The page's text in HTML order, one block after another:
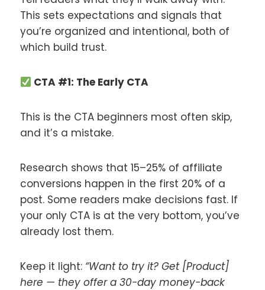
This sets expectations and signals that
you’re organized and intentional, both of
which build trust.
CTA #1: The Early CTA
This is the CTA beginners most often skip,
and it’s a mistake.
Research shows that 15–25% of affiliate
conversions happen in the first 20% of a
post. Some readers make decisions fast. If
your only CTA is at the very bottom, you’ve
already lost them.
Keep it light: “Want to try it? Get [Product]
here — they offer a 30-day money-back